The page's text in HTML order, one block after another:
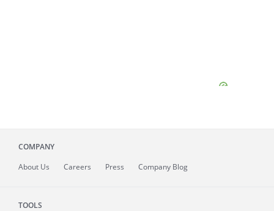
COMPANY
About Us Careers Press Company Blog
TOOLS